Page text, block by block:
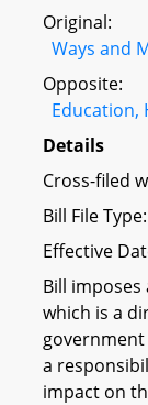
Original:
Ways and
Opposite:
Education,
Details
Cross-filed
Bill File
Effective
Bill
which is a
a
impact on